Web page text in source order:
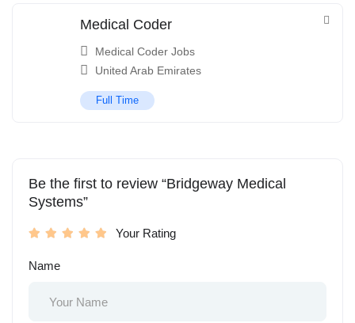
Medical Coder
Medical Coder Jobs
United Arab Emirates
Full Time
Be the first to review “Bridgeway Medical
Systems”
Your Rating
Name